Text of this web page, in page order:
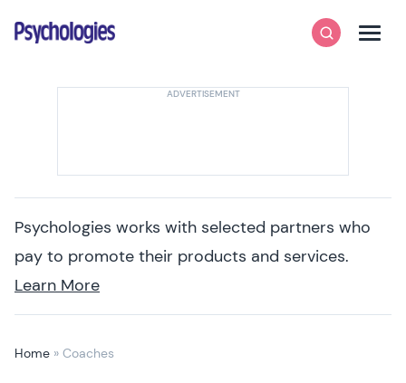
Psychologies
SearchMenu
Psychologies works with selected partners who
pay to promote their products and services.
Learn More
Home » Coaches